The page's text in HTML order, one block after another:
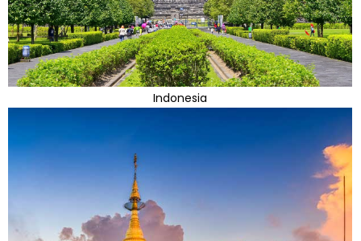
Indonesia